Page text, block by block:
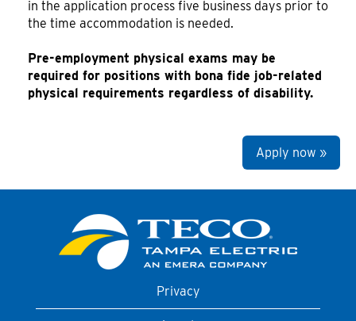
in the application process five business days prior to
the time accommodation is needed.
Pre-employment physical exams may be
required for positions with bona fide job-related
physical requirements regardless of disability.
Apply now »
Privacy